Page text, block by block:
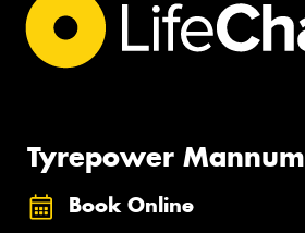
Tyrepower Mannum
Book Online